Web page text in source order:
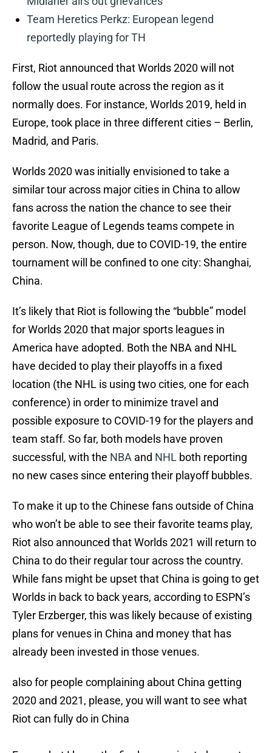
Team Heretics Perkz: European legend
reportedly playing for TH
First, Riot announced that Worlds 2020 will not
follow the usual route across the region as it
normally does. For instance, Worlds 2019, held in
Europe, took place in three different cities – Berlin,
Madrid, and Paris.
Worlds 2020 was initially envisioned to take a
similar tour across major cities in China to allow
fans across the nation the chance to see their
favorite League of Legends teams compete in
person. Now, though, due to COVID-19, the entire
tournament will be confined to one city: Shanghai,
China.
It’s likely that Riot is following the “bubble” model
for Worlds 2020 that major sports leagues in
America have adopted. Both the NBA and NHL
have decided to play their playoffs in a fixed
location (the NHL is using two cities, one for each
conference) in order to minimize travel and
possible exposure to COVID-19 for the players and
team staff. So far, both models have proven
successful, with the NBA and NHL both reporting
no new cases since entering their playoff bubbles.
To make it up to the Chinese fans outside of China
who won’t be able to see their favorite teams play,
Riot also announced that Worlds 2021 will return to
China to do their regular tour across the country.
While fans might be upset that China is going to get
Worlds in back to back years, according to ESPN’s
Tyler Erzberger, this was likely because of existing
plans for venues in China and money that has
already been invested in those venues.
also for people complaining about China getting
2020 and 2021, please, you will want to see what
Riot can fully do in China